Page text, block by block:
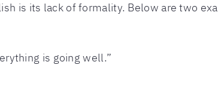
is its lack of formality. Below are two
is going well.”